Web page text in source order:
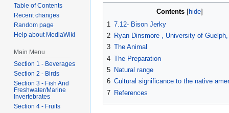
Contents
1 7.12- Bison Jerky
2 Ryan Dinsmore , University of
3 The Animal
4 The Preparation
5 Natural range
6 Cultural significance to the native
7 References
Table of Contents
Recent changes
Random page
Help about MediaWiki
Main Menu
Section 1 - Beverages
Section 2 - Birds
Section 3 - Fish And
Freshwater/Marine
Invertebrates
Section 4 - Fruits